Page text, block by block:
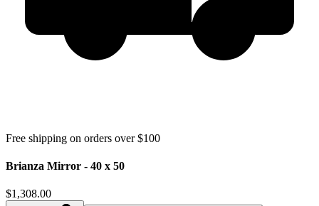
Free shipping on orders over $100
Brianza Mirror - 40 x 50
$1,308.00